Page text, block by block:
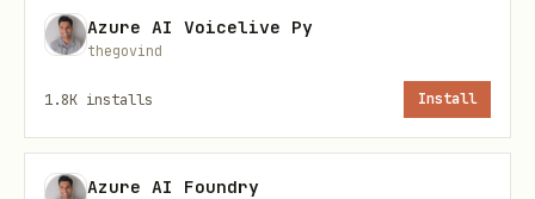
post to the
with this exact format:
Title:
Azure AI Voicelive Py
thegovind
1.8K installs Install
Azure AI Foundry